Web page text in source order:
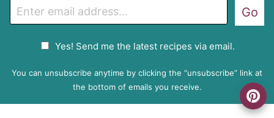
P
Yes! Send me the latest recipes via email.
Go
You can unsubscribe anytime by clicking the “unsubscribe” link at
the bottom of emails you receive.